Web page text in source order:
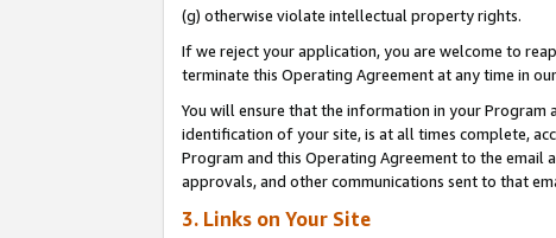
(g) otherwise violate intellectual property rights.
If we reject your application, you are welcome to
terminate this Operating Agreement at any time in
You will ensure that the information in your
identification of your site, is at all times complete,
Program and this Operating Agreement to the email
approvals, and other communications sent to that
3. Links on Your Site